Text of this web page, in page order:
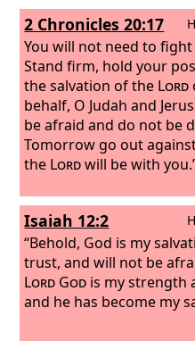
2 Chronicles 20:17
You will not need to
Stand firm, hold your
the salvation of the Lord
behalf, O Judah and
be afraid and do not be
Tomorrow go out
the Lordwill be with
Isaiah 12:2
“Behold, God is my
trust, and will not be
Lord God is my strength
and he has become my